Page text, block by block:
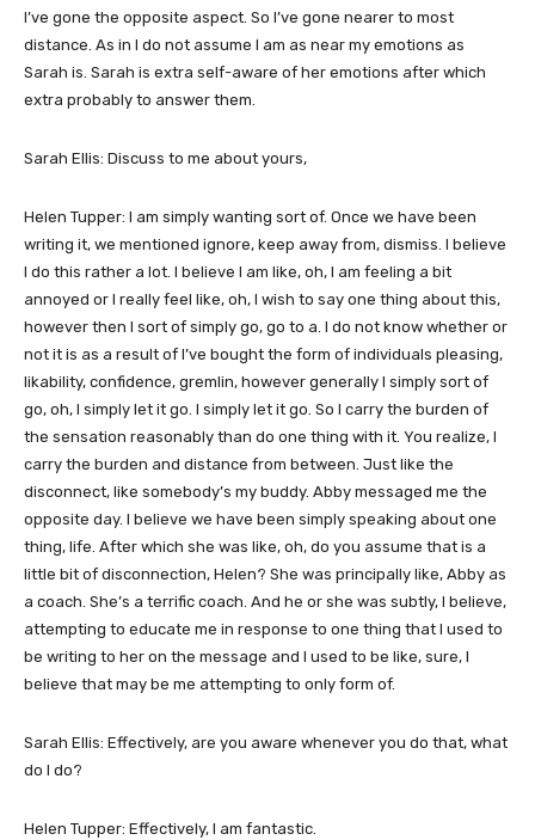
I’ve gone the opposite aspect. So I’ve gone nearer to most
distance. As in I do not assume I am as near my emotions as
Sarah is. Sarah is extra self-aware of her emotions after which
extra probably to answer them.
Sarah Ellis: Discuss to me about yours,
Helen Tupper: I am simply wanting sort of. Once we have been
writing it, we mentioned ignore, keep away from, dismiss. I believe
I do this rather a lot. I believe I am like, oh, I am feeling a bit
annoyed or I really feel like, oh, I wish to say one thing about this,
however then I sort of simply go, go to a. I do not know whether or
not it is as a result of I’ve bought the form of individuals pleasing,
likability, confidence, gremlin, however generally I simply sort of
go, oh, I simply let it go. I simply let it go. So I carry the burden of
the sensation reasonably than do one thing with it. You realize, I
carry the burden and distance from between. Just like the
disconnect, like somebody’s my buddy. Abby messaged me the
opposite day. I believe we have been simply speaking about one
thing, life. After which she was like, oh, do you assume that is a
little bit of disconnection, Helen? She was principally like, Abby as
a coach. She’s a terrific coach. And he or she was subtly, I believe,
attempting to educate me in response to one thing that I used to
be writing to her on the message and I used to be like, sure, I
believe that may be me attempting to only form of.
Sarah Ellis: Effectively, are you aware whenever you do that, what
do I do?
Helen Tupper: Effectively, I am fantastic.